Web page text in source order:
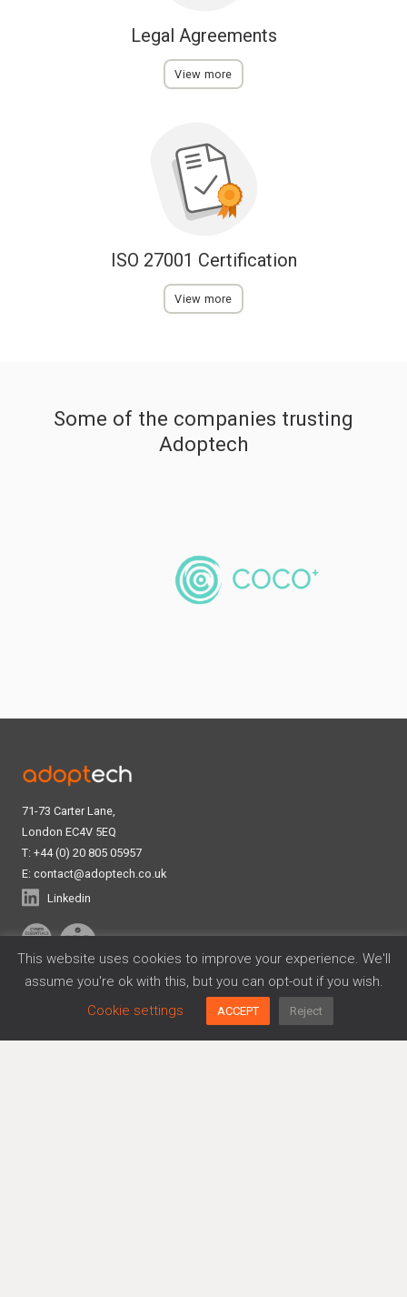
Legal Agreements
View more
ISO 27001 Certification
View more
Some of the companies trusting
Adoptech
71-73 Carter Lane,
London EC4V 5EQ
T: +44 (0) 20 805 05957
E: contact@adoptech.co.uk
Linkedin
Frameworks
This website uses cookies to improve your experience. We'll
assume you're ok with this, but you can opt-out if you wish.
Cookie settings
ACCEPT Reject